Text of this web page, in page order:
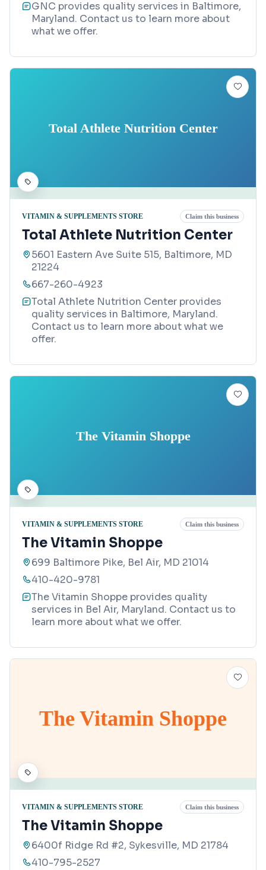
GNC provides quality services in Baltimore,
Maryland. Contact us to learn more about
what we offer.
Total Athlete Nutrition Center
VITAMIN & SUPPLEMENTS STORE Claim this business
Total Athlete Nutrition Center
5601 Eastern Ave Suite 515, Baltimore, MD
21224
667-260-4923
Total Athlete Nutrition Center provides
quality services in Baltimore, Maryland.
Contact us to learn more about what we
offer.
The Vitamin Shoppe
VITAMIN & SUPPLEMENTS STORE Claim this business
The Vitamin Shoppe
699 Baltimore Pike, Bel Air, MD 21014
410-420-9781
The Vitamin Shoppe provides quality
services in Bel Air, Maryland. Contact us to
learn more about what we offer.
The Vitamin Shoppe
VITAMIN & SUPPLEMENTS STORE Claim this business
The Vitamin Shoppe
6400f Ridge Rd #2, Sykesville, MD 21784
410-795-2527